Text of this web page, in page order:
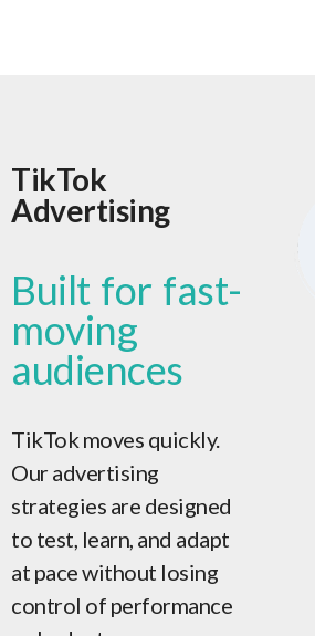
TikTok
Advertising
Built for fast-
moving
audiences
TikTok moves quickly.
Our advertising
strategies are designed
to test, learn, and adapt
at pace without losing
control of performance